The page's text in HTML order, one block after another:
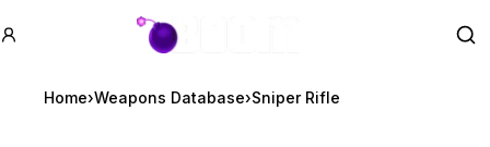
GTA BOOM
Home›Weapons Database›Sniper Rifle